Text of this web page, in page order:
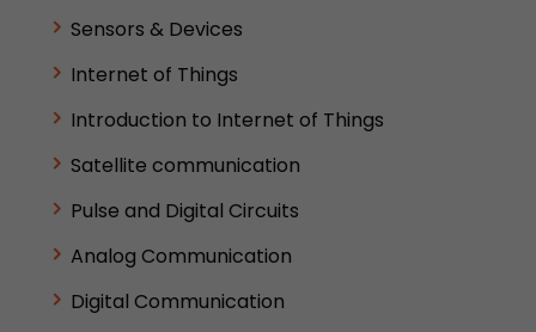
Sensors & Devices
Internet of Things
Introduction to Internet of Things
Satellite communication
Pulse and Digital Circuits
Analog Communication
Digital Communication